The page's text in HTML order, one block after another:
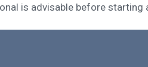
is advisable before starting